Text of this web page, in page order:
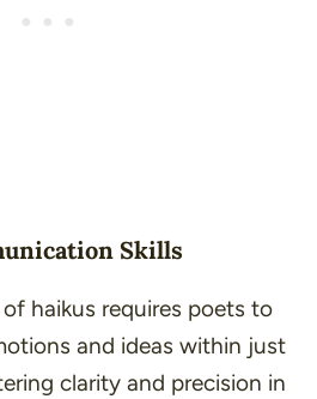
Skills
haikus requires poets to
and ideas within just
clarity and precision in